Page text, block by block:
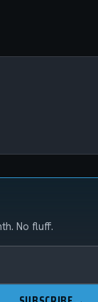
No fluff.